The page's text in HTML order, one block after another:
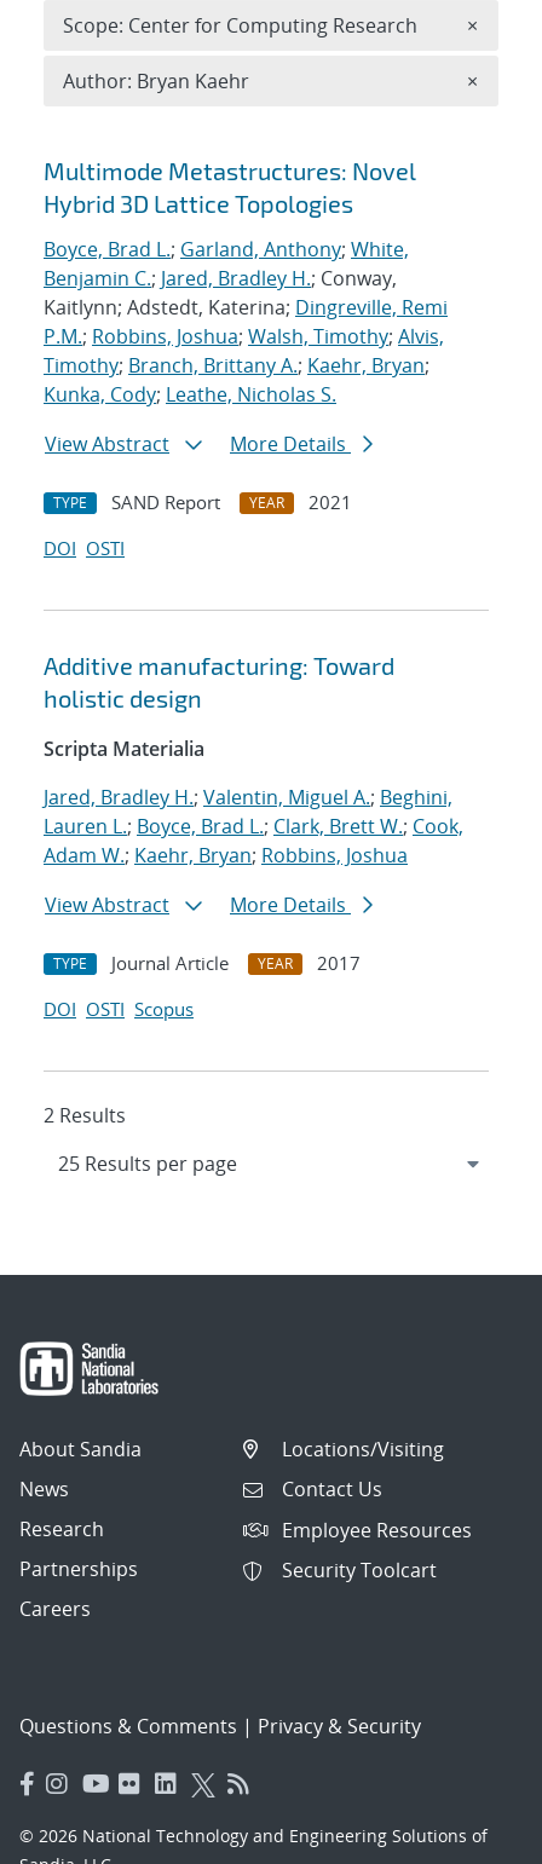
Search results
Multimode Metastructures: Novel
Hybrid 3D Lattice Topologies
Boyce, Brad L.; Garland, Anthony; White,
Benjamin C.; Jared, Bradley H.; Conway,
Kaitlynn; Adstedt, Katerina; Dingreville, Remi
P.M.; Robbins, Joshua; Walsh, Timothy; Alvis,
Timothy; Branch, Brittany A.; Kaehr, Bryan;
Kunka, Cody; Leathe, Nicholas S.
View Abstract
More Details
TYPE SAND Report YEAR
2021
DOI OSTI
Additive manufacturing: Toward
holistic design
Scripta Materialia
Jared, Bradley H.; Valentin, Miguel A.; Beghini,
Lauren L.; Boyce, Brad L.; Clark, Brett W.; Cook,
Adam W.; Kaehr, Bryan; Robbins, Joshua
View Abstract
More Details
TYPE Journal Article YEAR
2017
DOI OSTI Scopus
2 Results
Scope: Center for Computing Research ×
Author: Bryan Kaehr ×
About Sandia
News
Research
Partnerships
Careers
Locations/Visiting
Contact Us
Employee Resources
Security Toolcart
Questions & Comments | Privacy & Security
© 2026 National Technology and Engineering Solutions of